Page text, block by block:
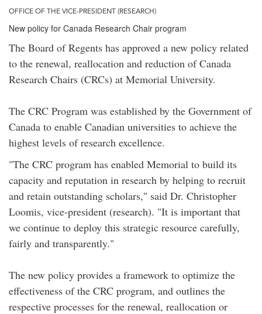
OFFICE OF THE VICE-PRESIDENT (RESEARCH)
New policy for Canada Research Chair program
The Board of Regents has approved a new policy related
to the renewal, reallocation and reduction of Canada
Research Chairs (CRCs) at Memorial University.
The CRC Program was established by the Government of
Canada to enable Canadian universities to achieve the
highest levels of research excellence.
"The CRC program has enabled Memorial to build its
capacity and reputation in research by helping to recruit
and retain outstanding scholars," said Dr. Christopher
Loomis, vice-president (research). "It is important that
we continue to deploy this strategic resource carefully,
fairly and transparently."
The new policy provides a framework to optimize the
effectiveness of the CRC program, and outlines the
respective processes for the renewal, reallocation or